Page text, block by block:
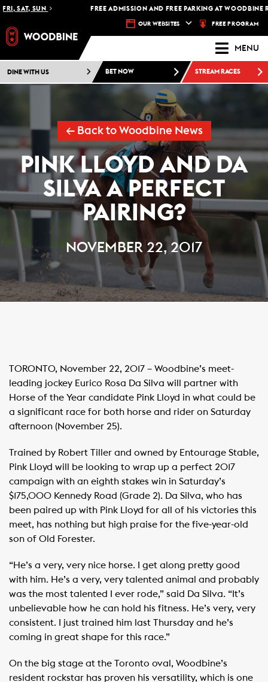
SAT, SUN FREE ADMISSION AND FREE PARKING AT WOODBINE
OUR WEBSITES FREE PROGRAM
MENU
DINE WITH US BET NOW STREAM RACES
← Back to Woodbine News
PINK LLOYD AND DA
SILVA A PERFECT
PAIRING?
NOVEMBER 22, 2017
TORONTO, November 22, 2017 – Woodbine’s meet-
leading jockey Eurico Rosa Da Silva will partner with
Horse of the Year candidate Pink Lloyd in what could be
a significant race for both horse and rider on Saturday
afternoon (November 25).
Trained by Robert Tiller and owned by Entourage Stable,
Pink Lloyd will be looking to wrap up a perfect 2017
campaign with an eighth stakes win in Saturday’s
$175,000 Kennedy Road (Grade 2). Da Silva, who has
been paired up with Pink Lloyd for all of his victories this
meet, has nothing but high praise for the five-year-old
son of Old Forester.
“He’s a very, very nice horse. I get along pretty good
with him. He’s a very, very talented animal and probably
was the most talented I ever rode,” said Da Silva. “It’s
unbelievable how he can hold his fitness. He’s very, very
consistent. I just trained him last Thursday and he’s
coming in great shape for this race.”
On the big stage at the Toronto oval, Woodbine’s
resident rockstar has proven his versatility, which is one